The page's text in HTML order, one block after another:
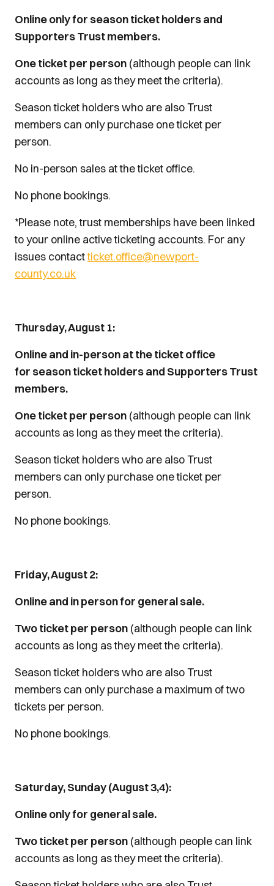
Online only for season ticket holders and
Supporters Trust members.
One ticket per person (although people can link
accounts as long as they meet the criteria).
Season ticket holders who are also Trust
members can only purchase one ticket per
person.
No in-person sales at the ticket office.
No phone bookings.
*Please note, trust memberships have been linked
to your online active ticketing accounts. For any
issues contactticket.office@newport-
county.co.uk
Thursday, August 1:
Online and in-person at the ticket office
for season ticket holders and Supporters Trust
members.
One ticket per person (although people can link
accounts as long as they meet the criteria).
Season ticket holders who are also Trust
members can only purchase one ticket per
person.
No phone bookings.
Friday, August 2:
Online and in person for general sale.
Two ticket per person (although people can link
accounts as long as they meet the criteria).
Season ticket holders who are also Trust
members can only purchase a maximum of two
tickets per person.
No phone bookings.
Saturday, Sunday (August 3,4):
Online only for general sale.
Two ticket per person (although people can link
accounts as long as they meet the criteria).